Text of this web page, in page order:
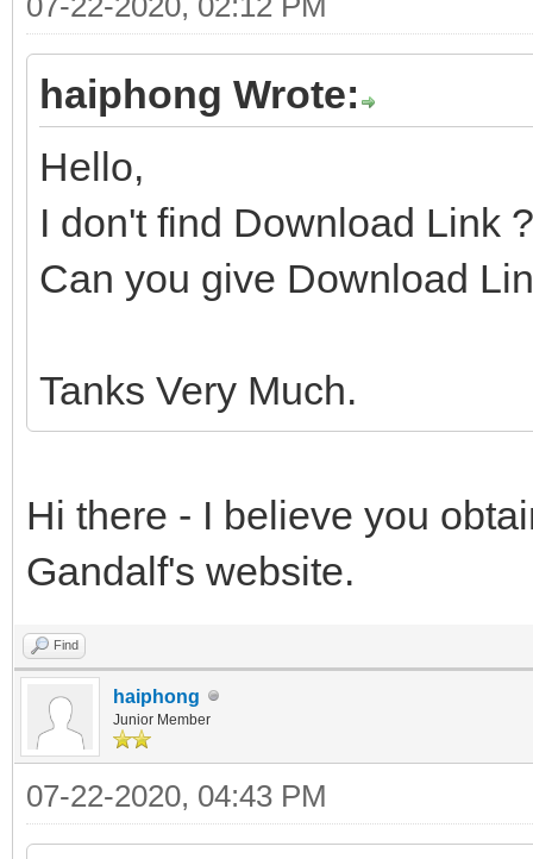
haiphong Wrote:
Hello,
I don't find Download Link
Can you give Download
Tanks Very Much.
Hi there - I believe you
Gandalf's website.
Find
haiphong
Junior Member
07-22-2020, 04:43 PM